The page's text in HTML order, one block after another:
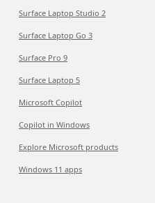
Surface Laptop Studio 2
Surface Laptop Go 3
Surface Pro 9
Surface Laptop 5
Microsoft Copilot
Copilot in Windows
Explore Microsoft products
Windows 11 apps